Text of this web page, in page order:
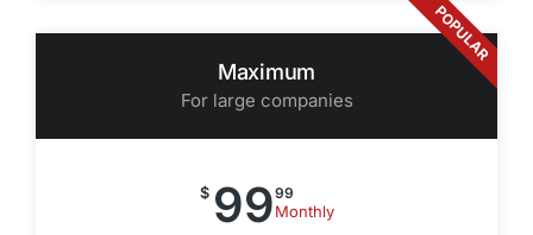
POPULAR
Maximum
For large companies
$ 9999
Monthly